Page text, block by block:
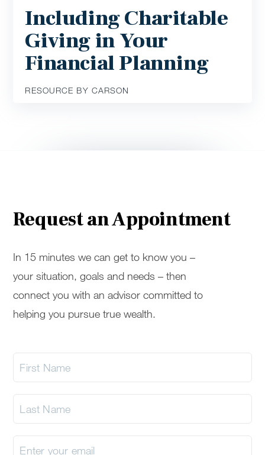
Including Charitable
Giving in Your
Financial Planning
RESOURCE BY CARSON
Request an Appointment
In 15 minutes we can get to know you –
your situation, goals and needs – then
connect you with an advisor committed to
helping you pursue true wealth.